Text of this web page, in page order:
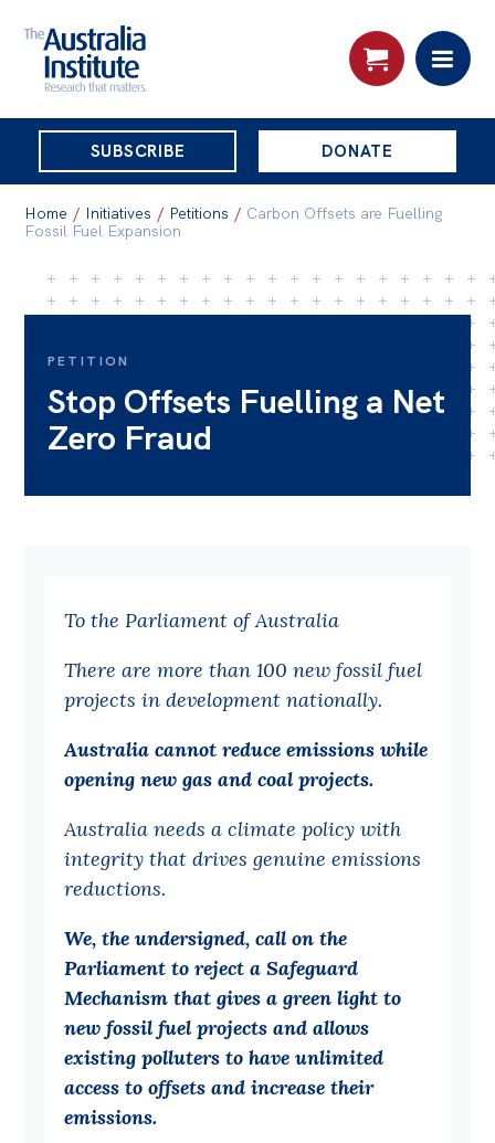
THE
AUSTRALIA
INSTITUTE
SUBSCRIBE DONATE
Skip
to
About
Governance
People
Patrons
Research
Reports
Factsheets
Find an expert
News
All
Posts
Podcasts
Newsletter
Off the Charts
Cartoon
Live Blog
Home / Initiatives / Petitions / Carbon Offsets are Fuelling
Fossil Fuel Expansion
PETITION
Stop Offsets Fuelling a Net
Zero Fraud
To the Parliament of Australia
There are more than 100 new fossil fuel
projects in development nationally.
Australia cannot reduce emissions while
opening new gas and coal projects.
Australia needs a climate policy with
integrity that drives genuine emissions
reductions.
We, the undersigned, call on the
Parliament to reject a Safeguard
Mechanism that gives a green light to
new fossil fuel projects and allows
existing polluters to have unlimited
access to offsets and increase their
emissions.